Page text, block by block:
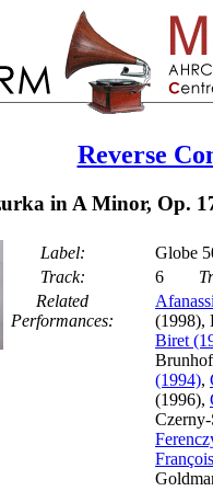
Reverse
in A Minor, Op.
Label:
Globe
Track:
6
Related
Performances:
(1998),
Biret
(1994),
(1996),